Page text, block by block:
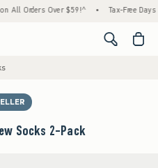
All Orders Over $59!^ Tax-Free Days
<span
Socks 2-Pack